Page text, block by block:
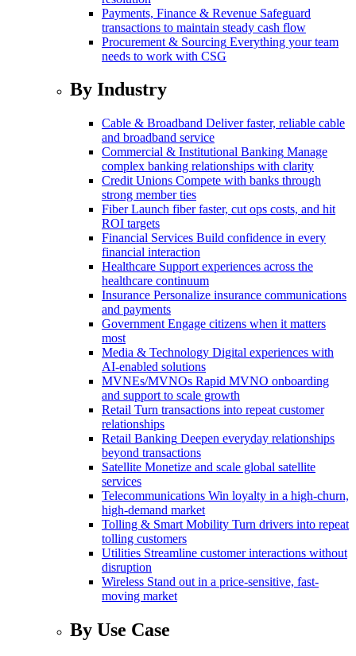
Payments, Finance & Revenue Safeguard
transactions to maintain steady cash flow
Procurement & Sourcing Everything your team
needs to work with CSG
By Industry
Cable & Broadband Deliver faster, reliable cable
and broadband service
Commercial & Institutional Banking Manage
complex banking relationships with clarity
Credit Unions Compete with banks through
strong member ties
Fiber Launch fiber faster, cut ops costs, and hit
ROI targets
Financial Services Build confidence in every
financial interaction
Healthcare Support experiences across the
healthcare continuum
Insurance Personalize insurance communications
and payments
Government Engage citizens when it matters
most
Media & Technology Digital experiences with
AI-enabled solutions
MVNEs/MVNOs Rapid MVNO onboarding
and support to scale growth
Retail Turn transactions into repeat customer
relationships
Retail Banking Deepen everyday relationships
beyond transactions
Satellite Monetize and scale global satellite
services
Telecommunications Win loyalty in a high-churn,
high-demand market
Tolling & Smart Mobility Turn drivers into repeat
tolling customers
Utilities Streamline customer interactions without
disruption
Wireless Stand out in a price-sensitive, fast-
moving market
By Use Case